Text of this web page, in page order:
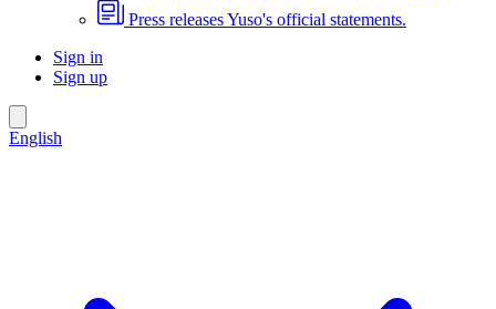
Press releasesYuso's official statements.
Sign in
Sign up
English